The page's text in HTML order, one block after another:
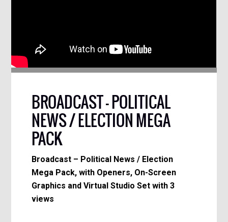
BROADCAST – POLITICAL
NEWS / ELECTION MEGA
PACK
Broadcast – Political News / Election
Mega Pack, with Openers, On-Screen
Graphics and Virtual Studio Set with 3
views